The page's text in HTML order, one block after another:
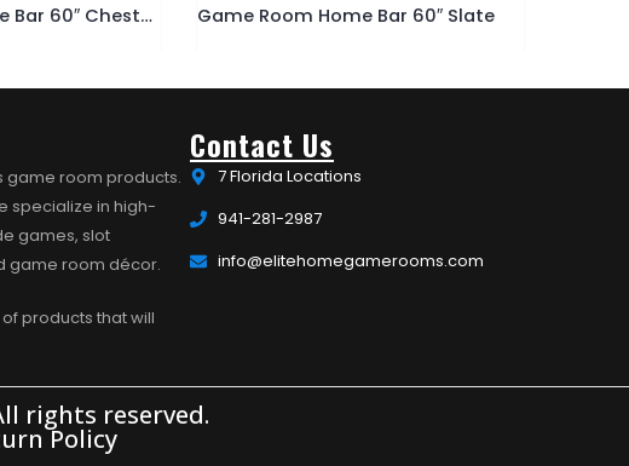
Bar 60″ Slate Game Room Home Bar 60″ Black
game room products.
specialize in high-
games, slot
game room décor.
products that will
Contact Us
7 Florida Locations
941-281-2987
info@elitehomegamerooms.com
rights reserved.
Policy